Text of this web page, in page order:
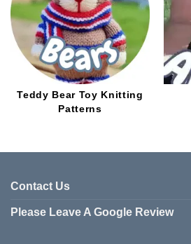
Teddy Bear Toy Knitting
Patterns
Contact Us
Please Leave A Google Review